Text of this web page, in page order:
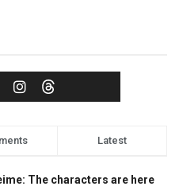
Latest
The characters are here